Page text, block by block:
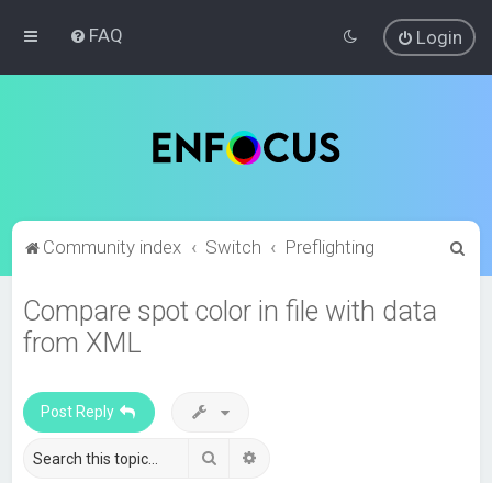
FAQ Login
Community index Switch Preflighting
Compare spot color in file with data
from XML
Post Reply
Search